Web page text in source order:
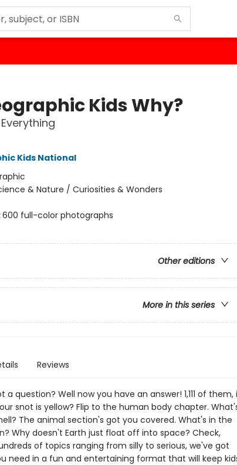
Kids Why?
Everything
Kids National
& Nature / Curiosities & Wonders
600 full-color photographs
Other editions
More in this series
Reviews
question? Well now you have an answer! 1,111 of them,
snot is yellow? Flip to the human body chapter.
The animal section's got you covered. What's in the
Why doesn't Earth just float off into space? Check,
of topics ranging from silly to serious, we've got
need in a fun and entertaining format that will keep